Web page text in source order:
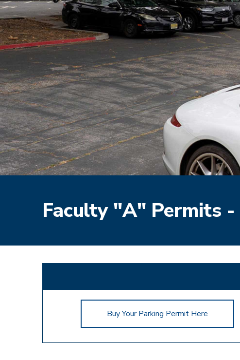
Faculty "A" Permits
Buy Your Parking Permit Here